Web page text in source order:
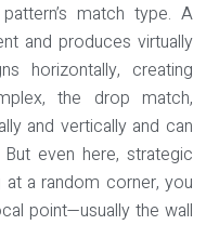
match type. A
and produces virtually
horizontally, creating
the drop match,
and vertically and can
even here, strategic
a random corner, you
point—usually the wall